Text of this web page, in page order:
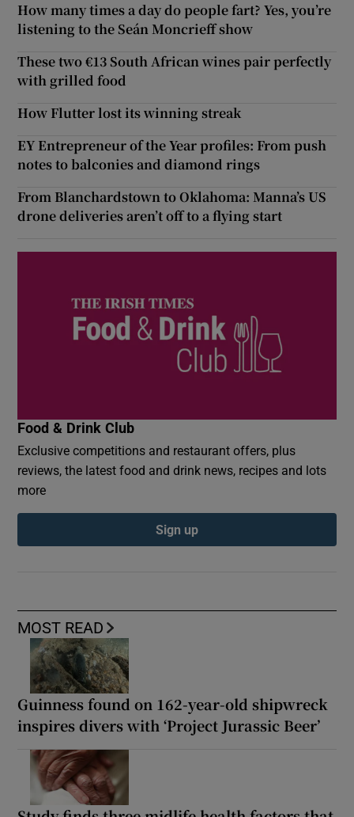
MOST READ
Guinness found on 162-year-old shipwreck
inspires divers with ‘Project Jurassic Beer’
How many times a day do people fart? Yes, you’re
listening to the Seán Moncrieff show
These two €13 South African wines pair perfectly
with grilled food
How Flutter lost its winning streak
EY Entrepreneur of the Year profiles: From push
notes to balconies and diamond rings
From Blanchardstown to Oklahoma: Manna’s US
drone deliveries aren’t off to a flying start
Food & Drink Club
Exclusive competitions and restaurant offers, plus
reviews, the latest food and drink news, recipes and lots
more
Sign up